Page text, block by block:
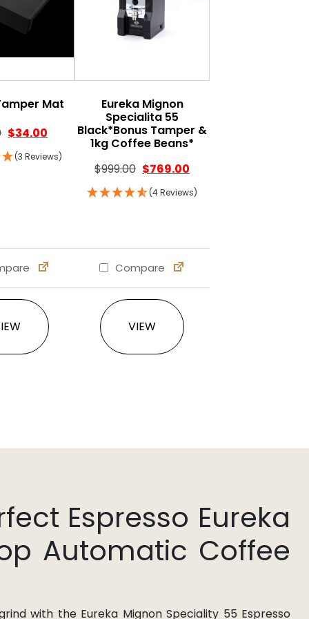
be chosen on the product page
$269.00.
Mat
Original price was: $39.00.
$34.00 Current price is: $34.00.
(3 Reviews)
Eureka Mignon
Specialita 55
Black*Bonus Tamper &
1kg Coffee Beans*
$999.00 Original price was: $999.00.
$769.00
(4 Reviews)
Compare
VIEW
Espresso Eureka
Automatic Coffee
with the Eureka Mignon Speciality 55 Espresso